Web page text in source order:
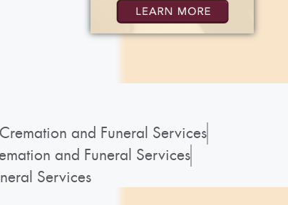
and Funeral Services
and Funeral Services
Services